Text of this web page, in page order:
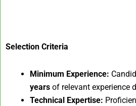
Selection Criteria
Minimum Experience:
years of relevant experience
Technical Expertise: